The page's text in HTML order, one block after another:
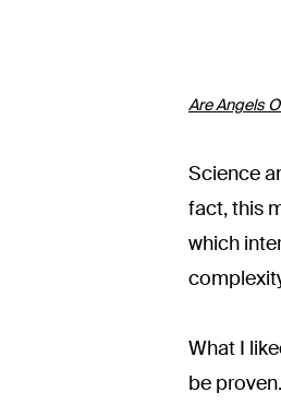
Are Angels
Science
fact, this
which
What I
be